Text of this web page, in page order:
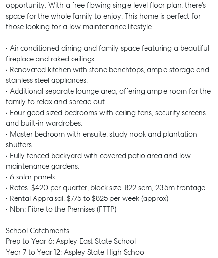
opportunity. With a free flowing single level floor plan, there's
space for the whole family to enjoy. This home is perfect for
those looking for a low maintenance lifestyle.
• Air conditioned dining and family space featuring a beautiful
fireplace and raked ceilings.
• Renovated kitchen with stone benchtops, ample storage and
stainless steel appliances.
• Additional separate lounge area, offering ample room for the
family to relax and spread out.
• Four good sized bedrooms with ceiling fans, security screens
and built-in wardrobes.
• Master bedroom with ensuite, study nook and plantation
shutters.
• Fully fenced backyard with covered patio area and low
maintenance gardens.
• 6 solar panels
• Rates: $420 per quarter, block size: 822 sqm, 23.5m frontage
• Rental Appraisal: $775 to $825 per week (approx)
• Nbn: Fibre to the Premises (FTTP)
School Catchments
Prep to Year 6: Aspley East State School
Year 7 to Year 12: Aspley State High School